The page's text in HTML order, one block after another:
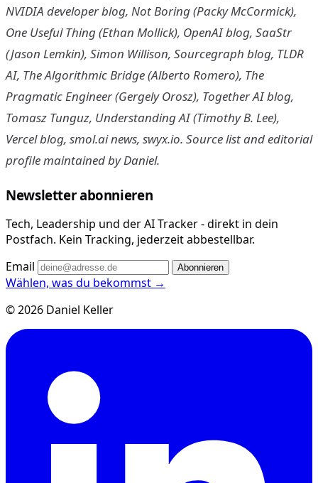
NVIDIA developer blog, Not Boring (Packy McCormick),
One Useful Thing (Ethan Mollick), OpenAI blog, SaaStr
(Jason Lemkin), Simon Willison, Sourcegraph blog, TLDR
AI, The Algorithmic Bridge (Alberto Romero), The
Pragmatic Engineer (Gergely Orosz), Together AI blog,
Tomasz Tunguz, Understanding AI (Timothy B. Lee),
Vercel blog, smol.ai news, swyx.io. Source list and editorial
profile maintained by Daniel.
Newsletter abonnieren
Tech, Leadership und der AI Tracker - direkt in dein
Postfach. Kein Tracking, jederzeit abbestellbar.
Email
Abonnieren
Wählen, was du bekommst →
© 2026 Daniel Keller